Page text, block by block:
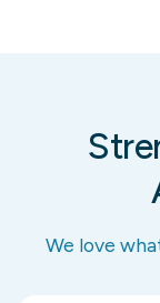
We love